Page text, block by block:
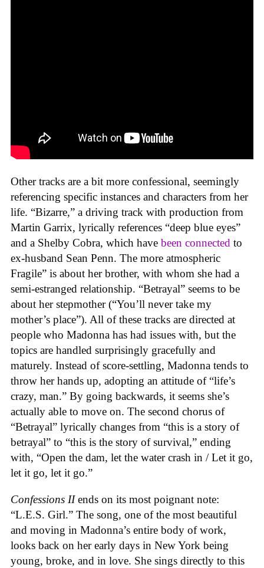
Other tracks are a bit more confessional, seemingly
referencing specific instances and characters from her
life. “Bizarre,” a driving track with production from
Martin Garrix, lyrically references “deep blue eyes”
and a Shelby Cobra, which have been connected to
ex-husband Sean Penn. The more atmospheric
Fragile” is about her brother, with whom she had a
semi-estranged relationship. “Betrayal” seems to be
about her stepmother (“You’ll never take my
mother’s place”). All of these tracks are directed at
people who Madonna has had issues with, but the
topics are handled surprisingly gracefully and
maturely. Instead of score-settling, Madonna tends to
throw her hands up, adopting an attitude of “life’s
crazy, man.” By going backwards, it seems she’s
actually able to move on. The second chorus of
“Betrayal” lyrically changes from “this is a story of
betrayal” to “this is the story of survival,” ending
with, “Open the dam, let the water crash in / Let it go,
let it go, let it go.”
Confessions IIends on its most poignant note:
“L.E.S. Girl.” The song, one of the most beautiful
and moving in Madonna’s entire body of work,
looks back on her early days in New York being
young, broke, and in love. She sings directly to this